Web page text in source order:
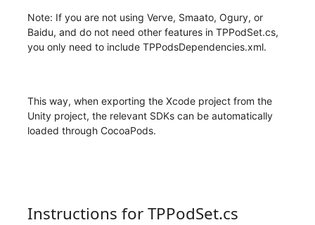
Note: If you are not using Verve, Smaato, Ogury, or
Baidu, and do not need other features in TPPodSet.cs,
you only need to include TPPodsDependencies.xml.
This way, when exporting the Xcode project from the
Unity project, the relevant SDKs can be automatically
loaded through CocoaPods.
Instructions for TPPodSet.cs